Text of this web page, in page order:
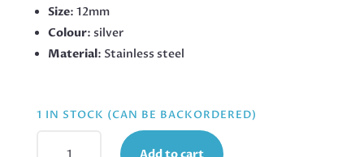
Size: 12mm
Colour: silver
Material: Stainless steel
1 IN STOCK (CAN BE BACKORDERED)